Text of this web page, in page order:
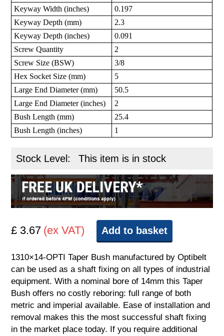
Keyway Width (inches)
0.197
Keyway Depth (mm)
2.3
Keyway Depth (inches)
0.091
Screw Quantity
2
Screw Size (BSW)
3/8
Hex Socket Size (mm)
5
Large End Diameter (mm)
50.5
Large End Diameter (inches)
2
Bush Length (mm)
25.4
Bush Length (inches)
1
Stock Level: This item is in stock
£ 3.67 (ex VAT) Add to basket
1310×14-OPTI Taper Bush manufactured by Optibelt
can be used as a shaft fixing on all types of industrial
equipment. With a nominal bore of 14mm this Taper
Bush offers no costly reboring: full range of both
metric and imperial available. Ease of installation and
removal makes this the most successful shaft fixing
in the market place today. If you require additional